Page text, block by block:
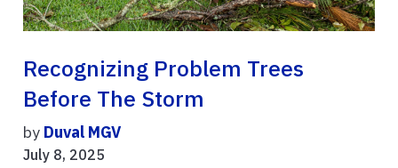
Recognizing Problem Trees
Before The Storm
by Duval MGV
July 8, 2025